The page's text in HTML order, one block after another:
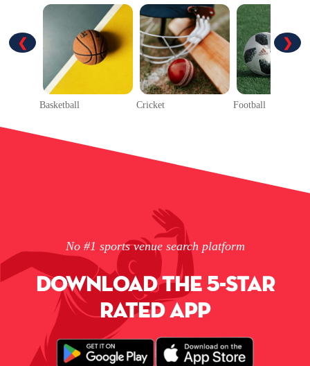
❮
Basketball Cricket Football
❯
No #1 sports venue search platform
DOWNLOAD THE 5-STAR
RATED APP